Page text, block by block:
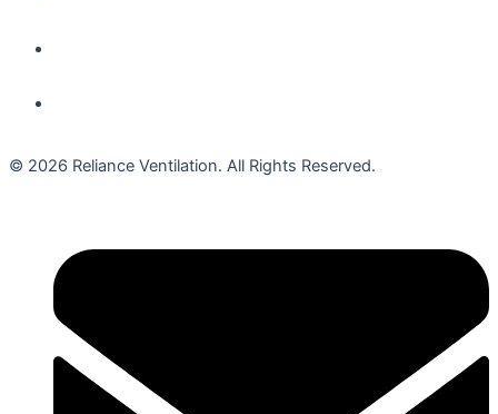
© 2026 Reliance Ventilation. All Rights Reserved.